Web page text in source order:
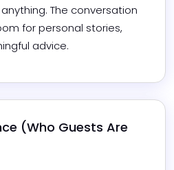
The conversation
for personal stories,
advice.
(Who Guests Are